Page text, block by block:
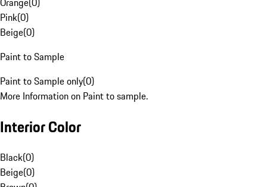
Pink(0)
Beige(0)
Paint to Sample
Paint to Sample only(0)
More Information on Paint to sample.
Interior Color
Black(0)
Beige(0)